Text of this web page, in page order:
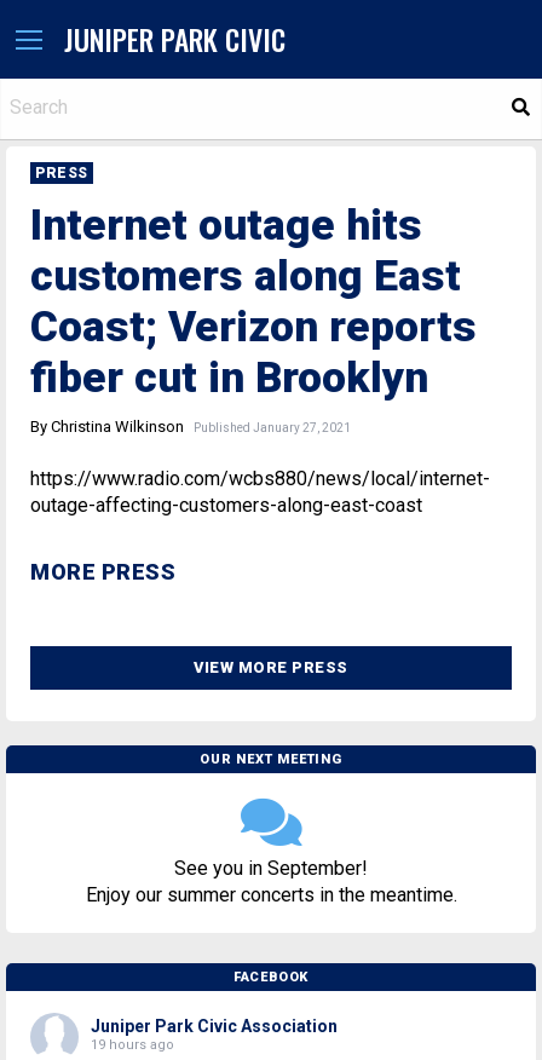
JUNIPER PARK CIVIC
PRESS
Internet outage hits
customers along East
Coast; Verizon reports
fiber cut in Brooklyn
By Christina Wilkinson Published January 27, 2021
https://www.radio.com/wcbs880/news/local/internet-
outage-affecting-customers-along-east-coast
MORE PRESS
VIEW MORE PRESS
OUR NEXT MEETING
See you in September!
Enjoy our summer concerts in the meantime.
FACEBOOK
Juniper Park Civic Association
19 hours ago